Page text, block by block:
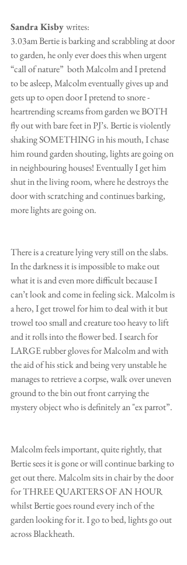
Sandra Kisby writes:
3.03am Bertie is barking and scrabbling at door
to garden, he only ever does this when urgent
“call of nature”  both Malcolm and I pretend
to be asleep, Malcolm eventually gives up and
gets up to open door I pretend to snore -
heartrending screams from garden we BOTH
fly out with bare feet in PJ’s. Bertie is violently
shaking SOMETHING in his mouth, I chase
him round garden shouting, lights are going on
in neighbouring houses! Eventually I get him
shut in the living room, where he destroys the
door with scratching and continues barking,
more lights are going on.
There is a creature lying very still on the slabs.
In the darkness it is impossible to make out
what it is and even more difficult because I
can’t look and come in feeling sick. Malcolm is
a hero, I get trowel for him to deal with it but
trowel too small and creature too heavy to lift
and it rolls into the flower bed. I search for
LARGE rubber gloves for Malcolm and with
the aid of his stick and being very unstable he
manages to retrieve a corpse, walk over uneven
ground to the bin out front carrying the
mystery object who is definitely an "ex parrot”.
Malcolm feels important, quite rightly, that
Bertie sees it is gone or will continue barking to
get out there. Malcolm sits in chair by the door
for THREE QUARTERS OF AN HOUR
whilst Bertie goes round every inch of the
garden looking for it. I go to bed, lights go out
across Blackheath.